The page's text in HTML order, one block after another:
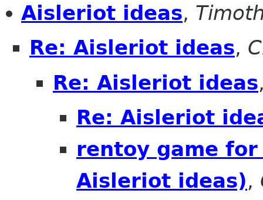
Aisleriot ideas,
Re: Aisleriot ideas,
Re: Aisleriot ideas
Re: Aisleriot
rentoy game
Aisleriot ideas),